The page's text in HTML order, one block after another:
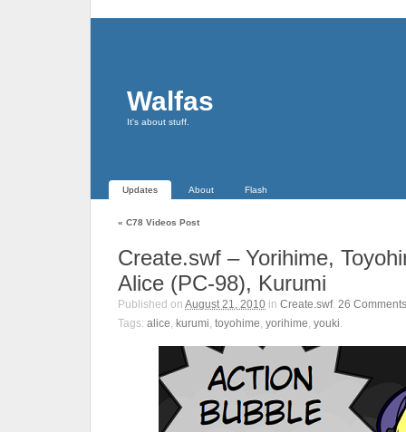
Walfas
It's about stuff.
Updates About Flash
« C78 Videos Post
Create.swf – Yorihime,
Alice (PC-98), Kurumi
Published on August 21, 2010 in Create.swf. 26 Comments
Tags: alice, kurumi, toyohime, yorihime, youki.